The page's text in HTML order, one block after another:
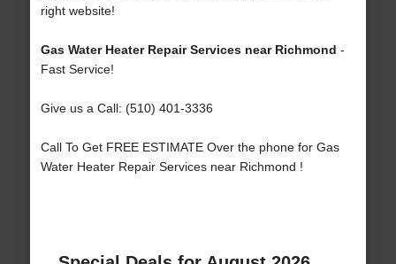
right website!
Gas Water Heater Repair Services near Richmond -
Fast Service!
Give us a Call: (510) 401-3336
Call To Get FREE ESTIMATE Over the phone for Gas
Water Heater Repair Services near Richmond !